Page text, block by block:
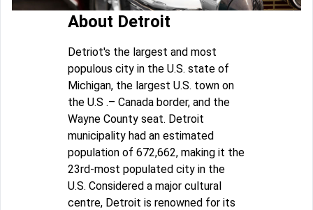
About Detroit
Detriot's the largest and most
populous city in the U.S. state of
Michigan, the largest U.S. town on
the U.S .– Canada border, and the
Wayne County seat. Detroit
municipality had an estimated
population of 672,662, making it the
23rd-most populated city in the
U.S. Considered a major cultural
centre, Detroit is renowned for its